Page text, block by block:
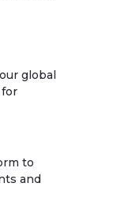
global
to
and